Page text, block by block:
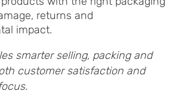
returns and
impact.
smarter selling, packing and
customer satisfaction and